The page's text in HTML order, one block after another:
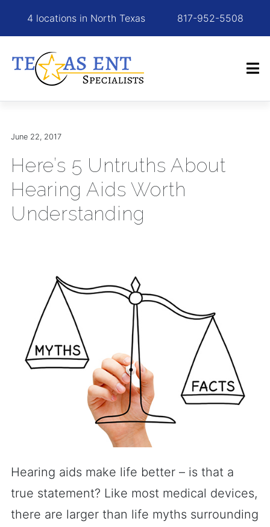
4 locations in North Texas 817-952-5508
June 22, 2017
Here’s 5 Untruths About
Hearing Aids Worth
Understanding
Hearing aids make life better – is that a
true statement? Like most medical devices,
there are larger than life myths surrounding